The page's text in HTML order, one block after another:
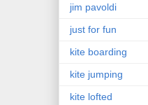
jim pavoldi
just for fun
kite boarding
kite jumping
kite lofted